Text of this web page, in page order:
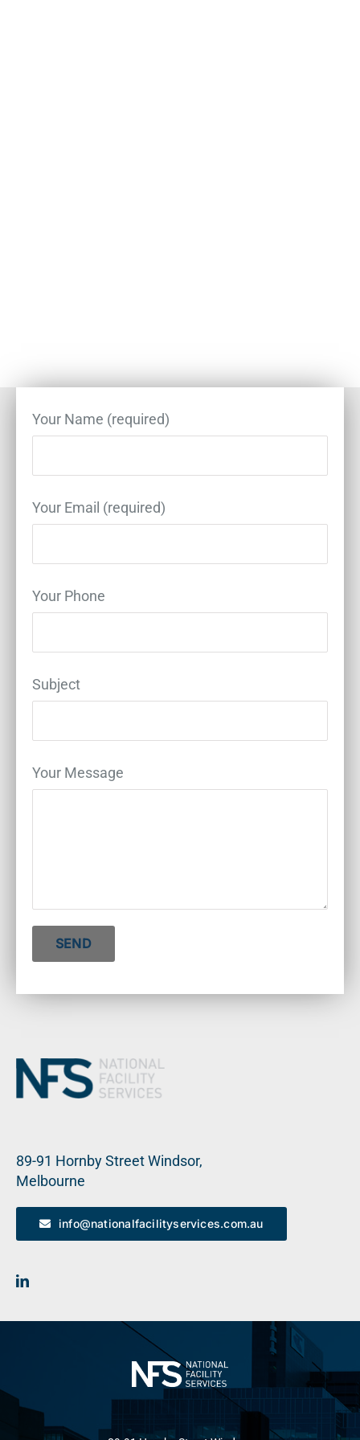
Your Name (required)
Your Email (required)
Your Phone
Subject
Your Message
89-91 Hornby Street Windsor,
Melbourne
info@nationalfacilityservices.com.au